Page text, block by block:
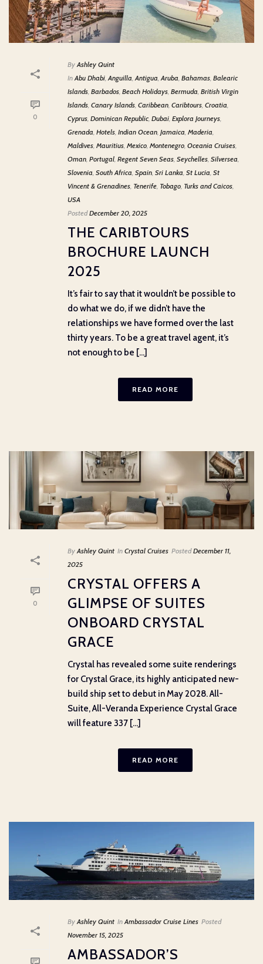
0
By Ashley Quint
In Abu Dhabi,Anguilla,Antigua,Aruba, Bahamas, Balearic
Islands, Barbados, Beach Holidays, Bermuda, British Virgin
Islands, Canary Islands, Caribbean, Caribtours, Croatia,
Cyprus, Dominican Republic, Dubai, Explora Journeys,
Grenada, Hotels, Indian Ocean, Jamaica, Maderia,
Maldives, Mauritius, Mexico, Montenegro, Oceania Cruises,
Oman, Portugal, Regent Seven Seas, Seychelles, Silversea,
Slovenia, South Africa, Spain, Sri Lanka, St Lucia, St
Vincent & Grenadines, Tenerife, Tobago, Turks and Caicos,
USA
Posted December 20, 2025
THE CARIBTOURS
BROCHURE LAUNCH
2025
It’s fair to say that it wouldn’t be possible to
do what we do, if we didn’t have the
relationships we have formed over the last
thirty years. To be a great travel agent, it’s
not enough to be [...]
READ MORE
0
By Ashley Quint In Crystal Cruises Posted December 11,
2025
CRYSTAL OFFERS A
GLIMPSE OF SUITES
ONBOARD CRYSTAL
GRACE
Crystal has revealed some suite renderings
for Crystal Grace, its highly anticipated new-
build ship set to debut in May 2028. All-
Suite, All-Veranda Experience Crystal Grace
will feature 337 [...]
READ MORE
By Ashley Quint In Ambassador Cruise Lines Posted
November 15, 2025
AMBASSADOR’S